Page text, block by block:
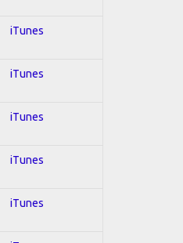
iTunes
iTunes
iTunes
iTunes
iTunes